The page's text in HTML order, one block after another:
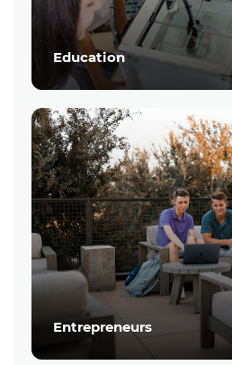
Education
Entrepreneurs